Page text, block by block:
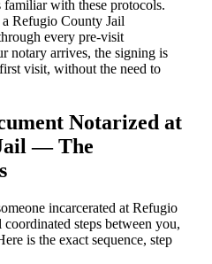
with these protocols.
Refugio County Jail
every pre-visit
notary arrives, the signing is
visit, without the need to
Notarized at
— The
incarcerated at Refugio
steps between you,
is the exact sequence, step